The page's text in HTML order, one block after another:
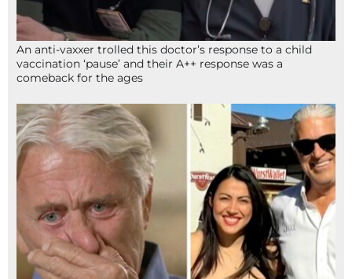
An anti-vaxxer trolled this doctor’s response to a child
vaccination ‘pause’ and their A++ response was a
comeback for the ages